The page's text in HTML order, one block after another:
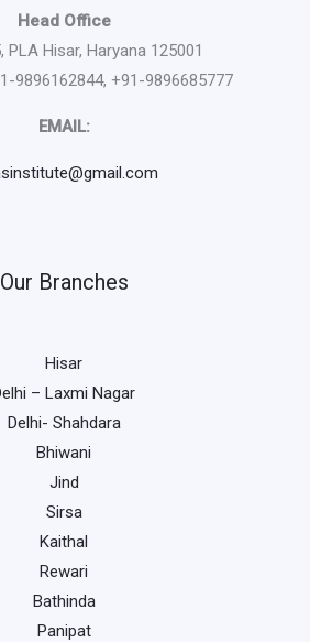
Head Office
PLA Hisar, Haryana 125001
9896162844, +91-9896685777
EMAIL:
Our Branches
Hisar
– Laxmi Nagar
Delhi- Shahdara
Bhiwani
Jind
Sirsa
Kaithal
Rewari
Bathinda
Panipat